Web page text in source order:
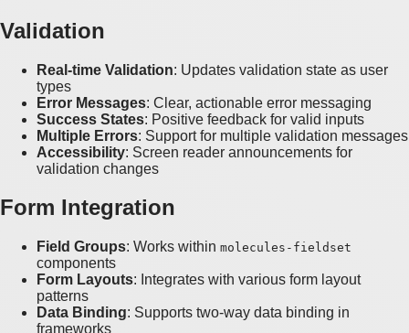
Validation
Real-time Validation: Updates validation state as user
types
Error Messages: Clear, actionable error messaging
Success States: Positive feedback for valid inputs
Multiple Errors: Support for multiple validation messages
Accessibility: Screen reader announcements for
validation changes
Form Integration
Field Groups: Works within molecules-fieldset
components
Form Layouts: Integrates with various form layout
patterns
Data Binding: Supports two-way data binding in
frameworks